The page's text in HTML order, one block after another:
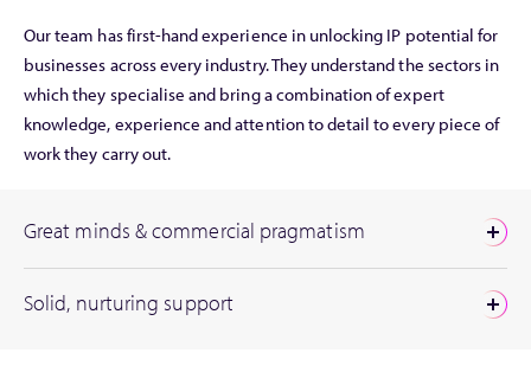
Our team has first-hand experience in unlocking IP potential for
businesses across every industry. They understand the sectors in
which they specialise and bring a combination of expert
knowledge, experience and attention to detail to every piece of
work they carry out.
Great minds & commercial pragmatism
Solid, nurturing support